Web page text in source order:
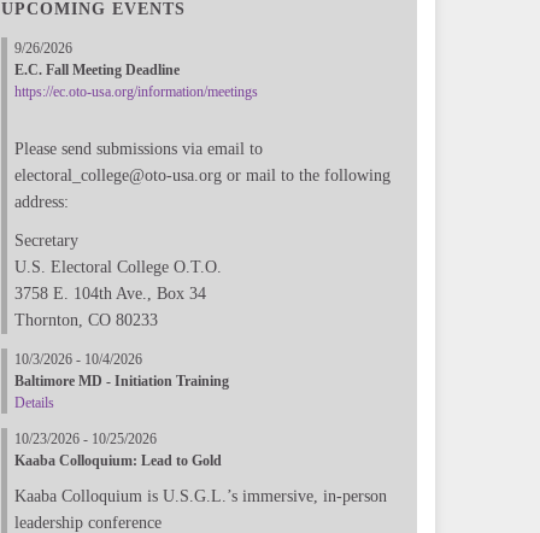
UPCOMING EVENTS
9/26/2026
E.C. Fall Meeting Deadline
https://ec.oto-usa.org/information/meetings
Please send submissions via email to
electoral_college@oto-usa.org or mail to the following
address:
Secretary
U.S. Electoral College O.T.O.
3758 E. 104th Ave., Box 34
Thornton, CO 80233
10/3/2026 - 10/4/2026
Baltimore MD - Initiation Training
Details
10/23/2026 - 10/25/2026
Kaaba Colloquium: Lead to Gold
Kaaba Colloquium is U.S.G.L.’s immersive, in-person
leadership conference